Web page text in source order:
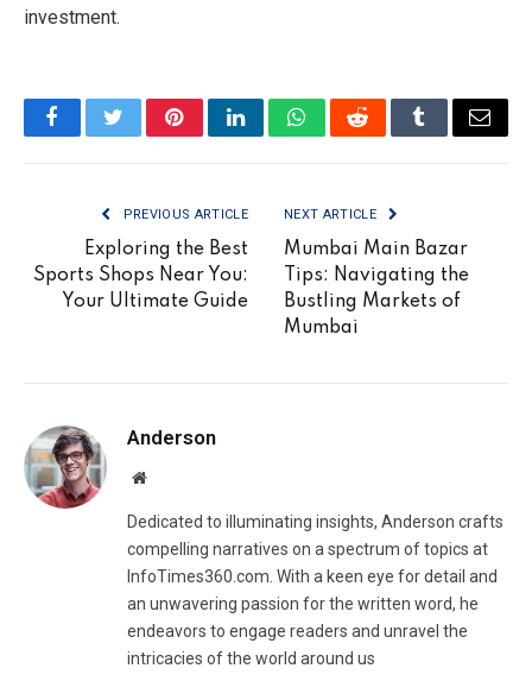
investment.
FacebookTwitterPinterestLinkedInWhatsAppRedditTumblrEmail
PREVIOUS ARTICLE
Exploring the Best
Sports Shops Near You:
Your Ultimate Guide
NEXT ARTICLE
Mumbai Main Bazar
Tips: Navigating the
Bustling Markets of
Mumbai
Anderson
Website
Dedicated to illuminating insights, Anderson crafts
compelling narratives on a spectrum of topics at
InfoTimes360.com. With a keen eye for detail and
an unwavering passion for the written word, he
endeavors to engage readers and unravel the
intricacies of the world around us